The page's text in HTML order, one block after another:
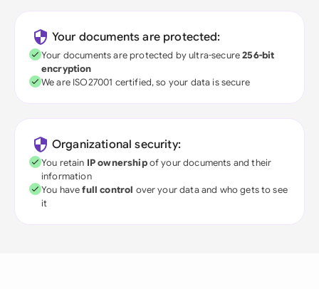
Your documents are protected:
Your documents are protected by ultra-secure256-bit
encryption
We are ISO27001 certified, so your data is secure
Organizational security:
You retain IP ownershipof your documents and their
information
You havefull control over your data and who gets to see
it